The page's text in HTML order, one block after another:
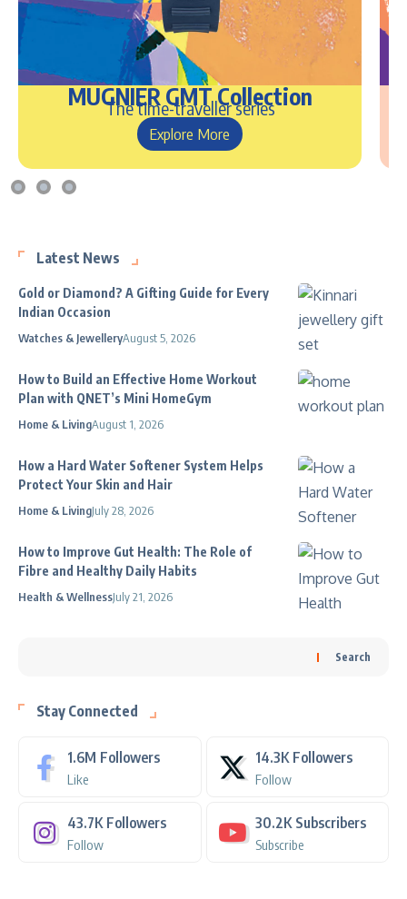
MUGNIER GMT Collection
The time-traveller series
Explore More
Latest News
Gold or Diamond? A Gifting Guide for Every
Indian Occasion
Watches & JewelleryAugust 5, 2026
How to Build an Effective Home Workout
Plan with QNET’s Mini HomeGym
Home & LivingAugust 1, 2026
How a Hard Water Softener System Helps
Protect Your Skin and Hair
Home & LivingJuly 28, 2026
How to Improve Gut Health: The Role of
Fibre and Healthy Daily Habits
Health & WellnessJuly 21, 2026
Search
Stay Connected
1.6M Followers
Like
14.3K Followers
Follow
43.7K Followers
Follow
30.2K Subscribers
Subscribe